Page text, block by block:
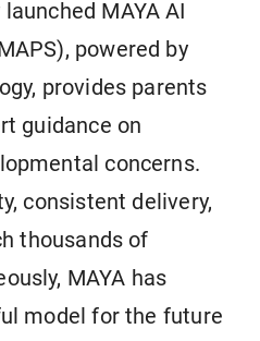
MAYA AI
powered by
provides parents
guidance on
concerns.
consistent delivery,
thousands of
MAYA has
model for the future